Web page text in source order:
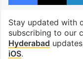
Stay updated with
subscribing to our
Hyderabad
iOS.